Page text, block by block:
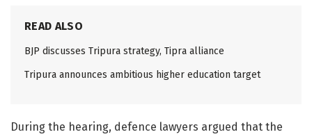
READ ALSO
BJP discusses Tripura strategy, Tipra alliance
Tripura announces ambitious higher education target
During the hearing, defence lawyers argued that the